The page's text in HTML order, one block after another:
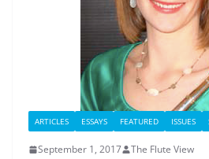
ARTICLES ESSAYS FEATURED ISSUES
September 1, 2017 The Flute View